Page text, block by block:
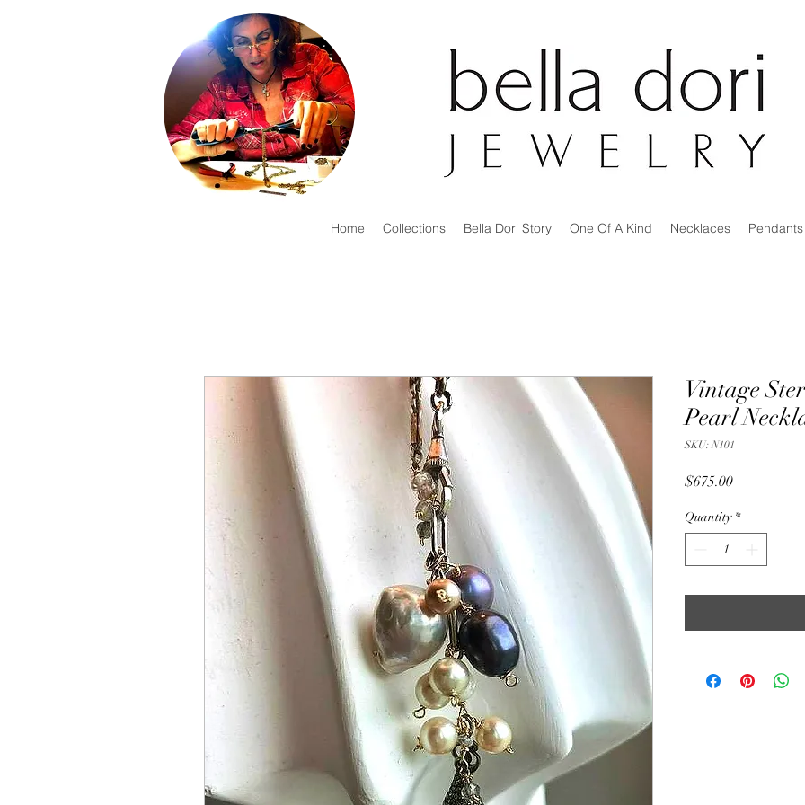
Home Collections Bella Dori Story One Of A Kind Necklaces
Vintage
Pearl
SKU: N101
$675.00Price
Quantity *